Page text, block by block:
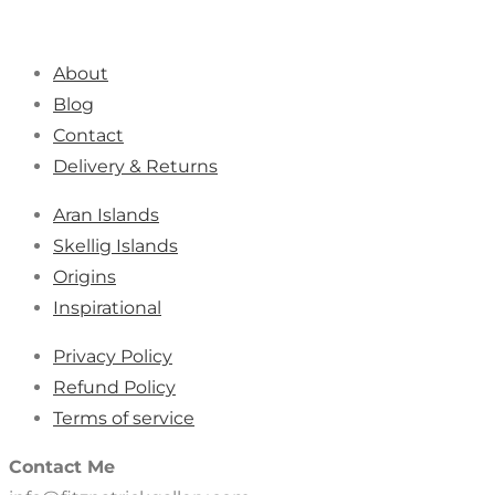
About
Blog
Contact
Delivery & Returns
Aran Islands
Skellig Islands
Origins
Inspirational
Privacy Policy
Refund Policy
Terms of service
Contact Me